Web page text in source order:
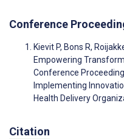
Conference
Kievit P, Bons R,
Empowering
Conference
Implementing
Health Delivery
Citation